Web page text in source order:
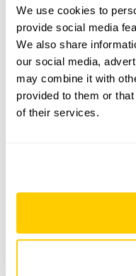
We use cookies to
provide social media
We also share
our social media,
may combine it with
provided to them or
of their services.
This garden opens
June to 2 October
Please contact the
requirements and
bespoke visit.